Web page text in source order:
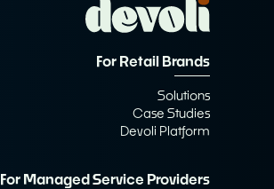
For Retail Brands
Solutions
Case Studies
Devoli Platform
For Managed Service Providers